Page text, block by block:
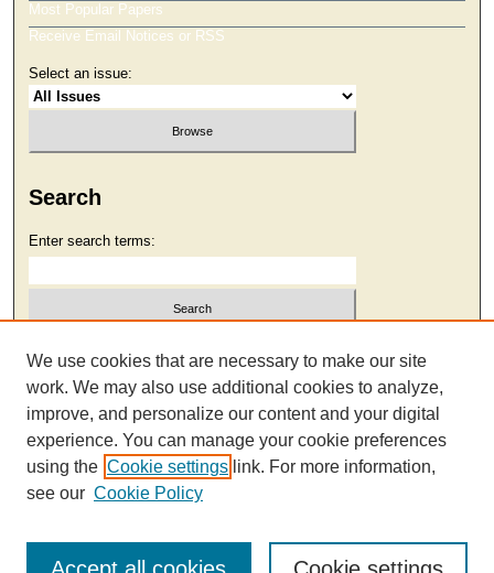
Most Popular Papers
Receive Email Notices or RSS
Select an issue:
Search
Enter search terms:
Select context to search:
Advanced Search
We use cookies that are necessary to make our site
work. We may also use additional cookies to analyze,
improve, and personalize our content and your digital
experience. You can manage your cookie preferences
using the Cookie settings link. For more information,
see our Cookie Policy